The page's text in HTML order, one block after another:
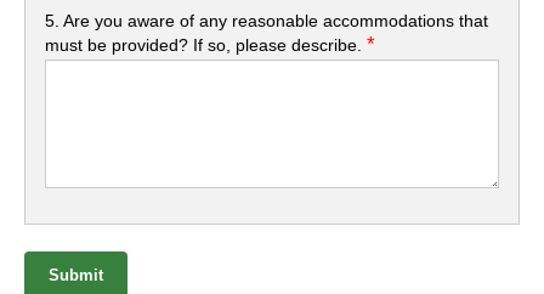
5. Are you aware of any reasonable accommodations that
must be provided? If so, please describe.*
Submit